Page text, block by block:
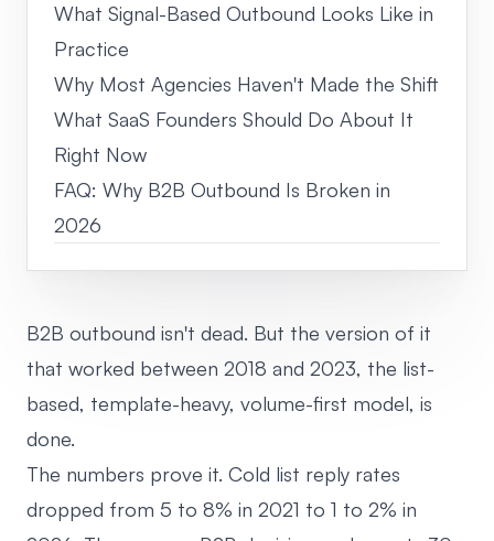
What Signal-Based Outbound Looks Like in
Practice
Why Most Agencies Haven't Made the Shift
What SaaS Founders Should Do About It
Right Now
FAQ: Why B2B Outbound Is Broken in
2026
B2B outbound isn't dead. But the version of it
that worked between 2018 and 2023, the list-
based, template-heavy, volume-first model, is
done.
The numbers prove it. Cold list reply rates
dropped from 5 to 8% in 2021 to 1 to 2% in